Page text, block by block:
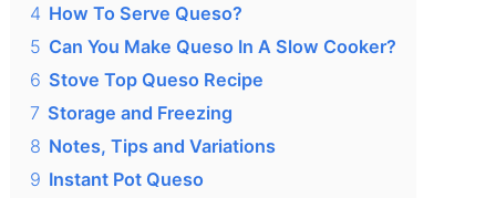
4 How To Serve Queso?
5 Can You Make Queso In A Slow Cooker?
6 Stove Top Queso Recipe
7 Storage and Freezing
8 Notes, Tips and Variations
9 Instant Pot Queso